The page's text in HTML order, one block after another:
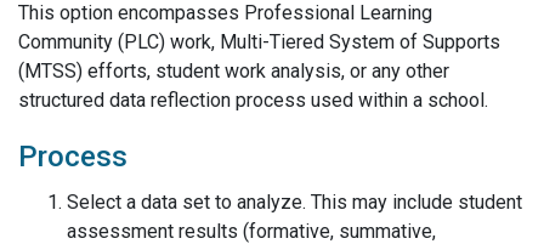
This option encompasses Professional Learning
Community (PLC) work, Multi-Tiered System of Supports
(MTSS) efforts, student work analysis, or any other
structured data reflection process used within a school.
Process
Select a data set to analyze. This may include student
assessment results (formative, summative,